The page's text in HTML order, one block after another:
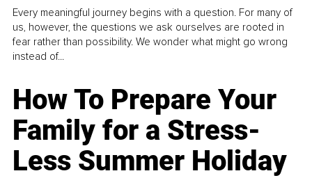
Every meaningful journey begins with a question. For many of
us, however, the questions we ask ourselves are rooted in
fear rather than possibility. We wonder what might go wrong
instead of...
How To Prepare Your
Family for a Stress-
Less Summer Holiday